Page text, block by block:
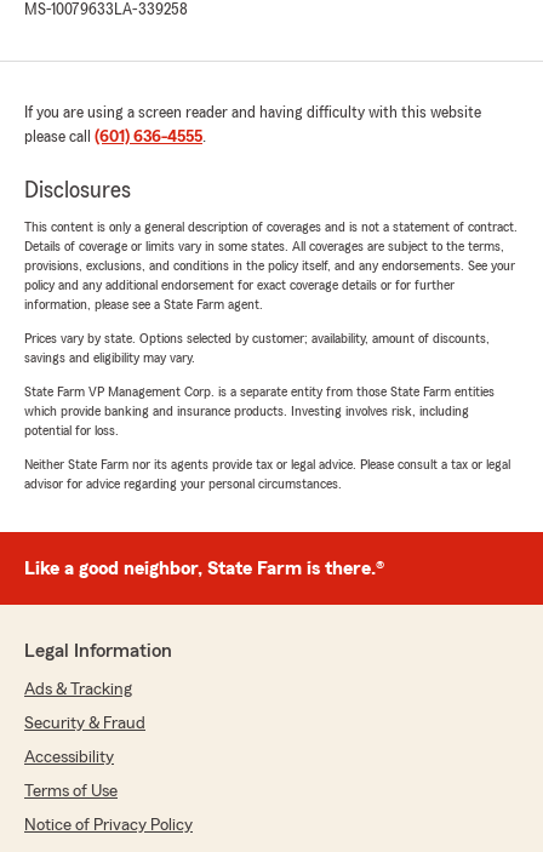
MS-10079633 LA-339258
If you are using a screen reader and having difficulty with this website
please call (601) 636-4555.
Disclosures
This content is only a general description of coverages and is not a statement of contract.
Details of coverage or limits vary in some states. All coverages are subject to the terms,
provisions, exclusions, and conditions in the policy itself, and any endorsements. See your
policy and any additional endorsement for exact coverage details or for further
information, please see a State Farm agent.
Prices vary by state. Options selected by customer; availability, amount of discounts,
savings and eligibility may vary.
State Farm VP Management Corp. is a separate entity from those State Farm entities
which provide banking and insurance products. Investing involves risk, including
potential for loss.
Neither State Farm nor its agents provide tax or legal advice. Please consult a tax or legal
advisor for advice regarding your personal circumstances.
Like a good neighbor, State Farm is there.®
Legal Information
Ads & Tracking
Security & Fraud
Accessibility
Terms of Use
Notice of Privacy Policy